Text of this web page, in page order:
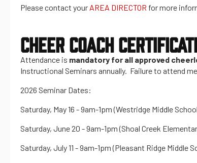
Please contact your AREA DIRECTOR for more
CHEER COACH
Attendance is mandatory for all approved
Instructional Seminars annually. Failure to attend
2026 Seminar Dates:
Saturday, May 16 - 9am-1pm (Westridge Middle
Saturday, June 20 - 9am-1pm (Shoal Creek
Saturday, July 11 - 9am-1pm (Pleasant Ridge Middle